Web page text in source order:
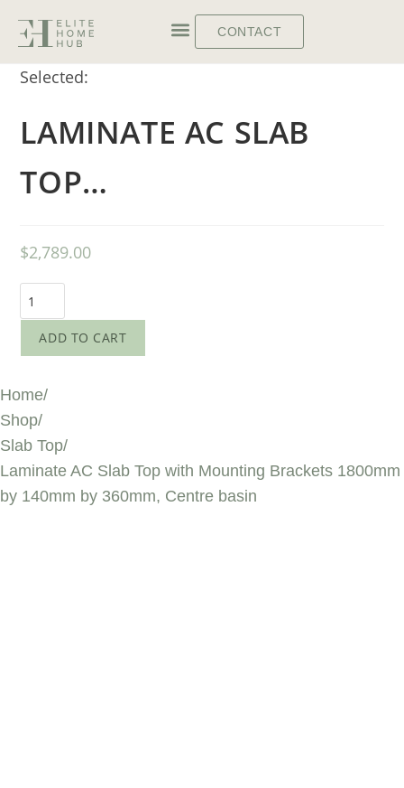
CONTACT
Selected:
LAMINATE AC SLAB
TOP…
$2,789.00
ADD TO CART
Home/
Shop/
Slab Top/
Laminate AC Slab Top with Mounting Brackets 1800mm
by 140mm by 360mm, Centre basin